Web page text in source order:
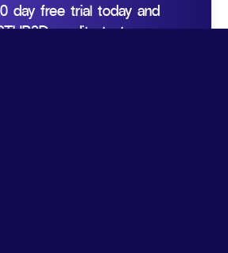
day free trial today and
credits to try our